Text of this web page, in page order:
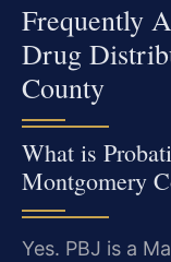
Frequently
Drug
County
What is
Montgomery
Yes. PBJ is a